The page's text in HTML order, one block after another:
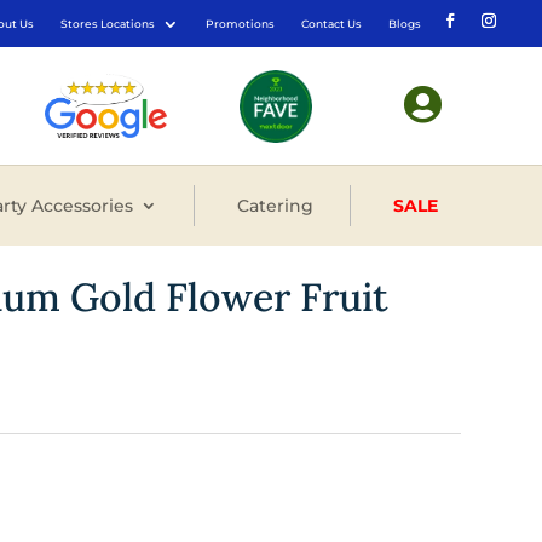
Us Stores Locations Promotions Contact Us Blogs

Accessories Catering SALE
Gold Flower Fruit